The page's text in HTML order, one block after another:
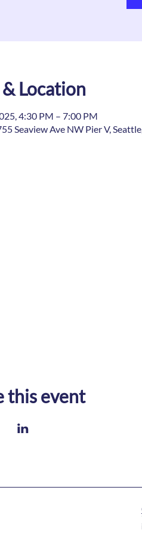
Location
4:30 PM – 7:00 PM
Seaview Ave NW Pier V,
this event